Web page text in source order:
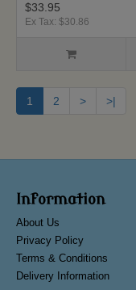
$33.95
Ex Tax: $30.86
1 2 >
>|
Information
About Us
Privacy Policy
Terms & Conditions
Delivery Information